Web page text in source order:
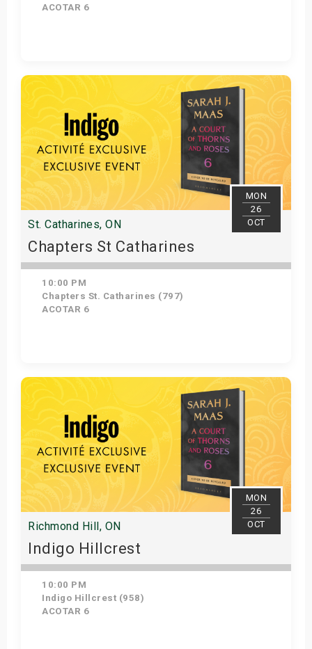
ACOTAR 6
Get Tickets
MON
26
OCT
St. Catharines, ON
Chapters St Catharines
10:00 PM
Chapters St. Catharines (797)
ACOTAR 6
Get Tickets
MON
26
OCT
Richmond Hill, ON
Indigo Hillcrest
10:00 PM
Indigo Hillcrest (958)
ACOTAR 6